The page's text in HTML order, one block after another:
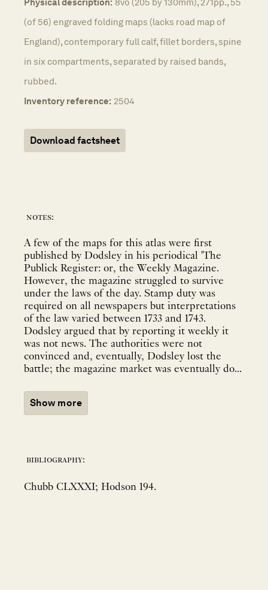
(of 56) engraved folding maps (lacks road map of
England), contemporary full calf, fillet borders, spine
in six compartments, separated by raised bands,
rubbed.
Inventory reference: 2504
Download factsheet
notes:
A few of the maps for this atlas were first
published by Dodsley in his periodical 'The
Publick Register: or, the Weekly Magazine.
However, the magazine struggled to survive
under the laws of the day. Stamp duty was
required on all newspapers but interpretations
of the law varied between 1733 and 1743.
Dodsley argued that by reporting it weekly it
was not news. The authorities were not
convinced and, eventually, Dodsley lost the
battle; the magazine market was eventually do...
Show more
bibliography:
Chubb CLXXXI; Hodson 194.